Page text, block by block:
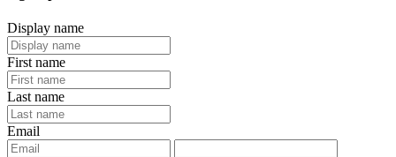
Display name
First name
Last name
Email